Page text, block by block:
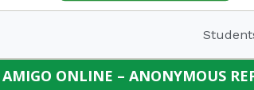
AMIGO ONLINE – ANONYMOUS